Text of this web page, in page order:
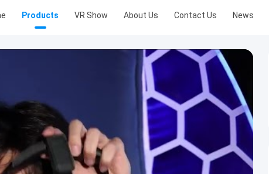
Products VR Show About Us Contact Us News